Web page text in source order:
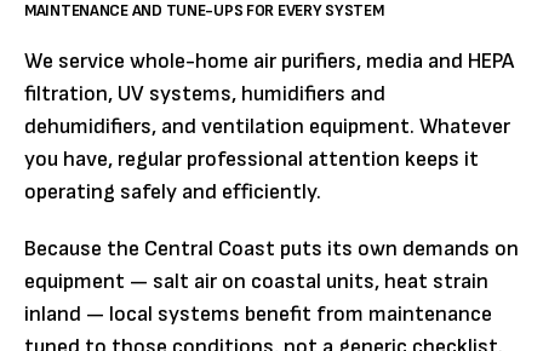
MAINTENANCE AND TUNE-UPS FOR EVERY SYSTEM
We service whole-home air purifiers, media and HEPA
filtration, UV systems, humidifiers and
dehumidifiers, and ventilation equipment. Whatever
you have, regular professional attention keeps it
operating safely and efficiently.
Because the Central Coast puts its own demands on
equipment — salt air on coastal units, heat strain
inland — local systems benefit from maintenance